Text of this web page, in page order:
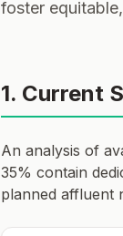
foster
1. Current
An analysis of
35% contain
planned affluent